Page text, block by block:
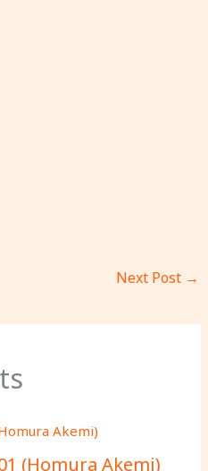
Next Post →
(Homura Akemi)